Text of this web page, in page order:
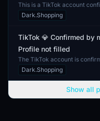
This is a TikTok account
by email, which includes a
email address and cookies.
Dark.Shopping
TikTok 💎 Confirmed by
Profile not filled
The TikTok account is
mail. The profile is currently
filled out. It is ready for
use without...
Dark.Shopping
Show all